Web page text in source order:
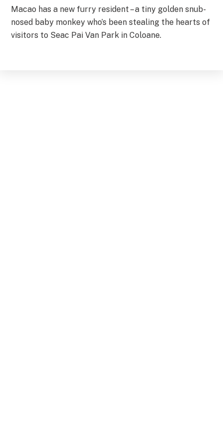
Macao has a new furry resident – a tiny golden snub-
nosed baby monkey who’s been stealing the hearts of
visitors to Seac Pai Van Park in Coloane.